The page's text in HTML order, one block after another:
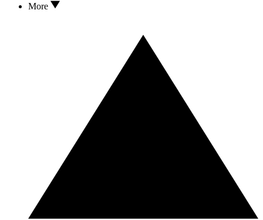
More